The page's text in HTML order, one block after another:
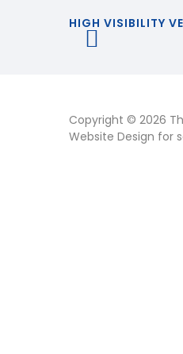
HIGH VISIBILITY
Copyright © 2026
Website Design for